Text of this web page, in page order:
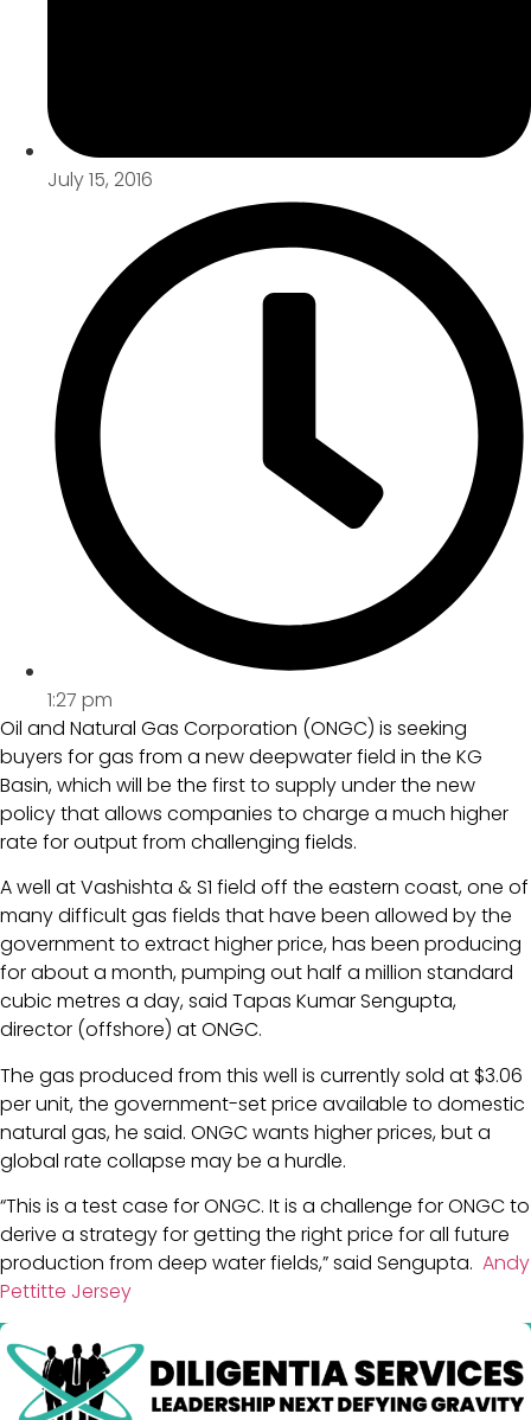
July 15, 2016
1:27 pm
Oil and Natural Gas Corporation (ONGC) is seeking
buyers for gas from a new deepwater field in the KG
Basin, which will be the first to supply under the new
policy that allows companies to charge a much higher
rate for output from challenging fields.
A well at Vashishta & S1 field off the eastern coast, one of
many difficult gas fields that have been allowed by the
government to extract higher price, has been producing
for about a month, pumping out half a million standard
cubic metres a day, said Tapas Kumar Sengupta,
director (offshore) at ONGC.
The gas produced from this well is currently sold at $3.06
per unit, the government-set price available to domestic
natural gas, he said. ONGC wants higher prices, but a
global rate collapse may be a hurdle.
“This is a test case for ONGC. It is a challenge for ONGC to
derive a strategy for getting the right price for all future
production from deep water fields,” said Sengupta. Andy
Pettitte Jersey